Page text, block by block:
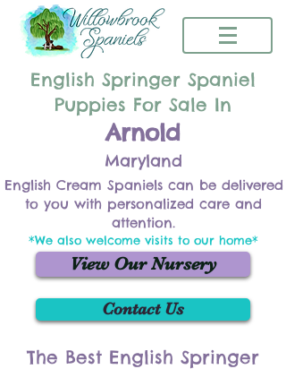
English Springer Spaniel
Puppies For Sale In
Arnold
Maryland
English Cream Spaniels can be delivered
to you with personalized care and
attention.
*We also welcome visits to our home*
View Our Nursery
Contact Us
The Best English Springer